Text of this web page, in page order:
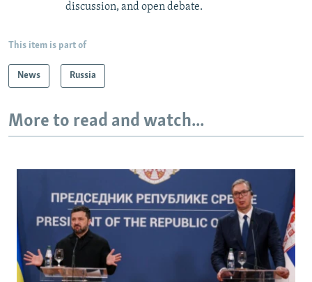
discussion, and open debate.
This item is part of
News Russia
More to read and watch...